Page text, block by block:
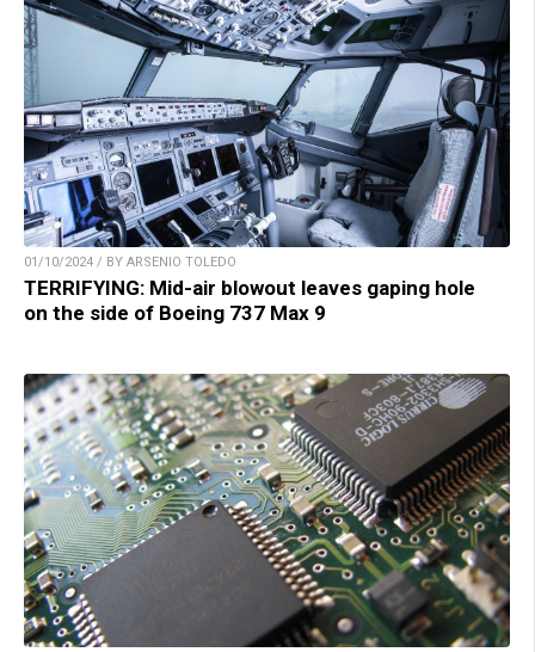
01/10/2024 / BY ARSENIO TOLEDO
TERRIFYING: Mid-air blowout leaves gaping hole
on the side of Boeing 737 Max 9